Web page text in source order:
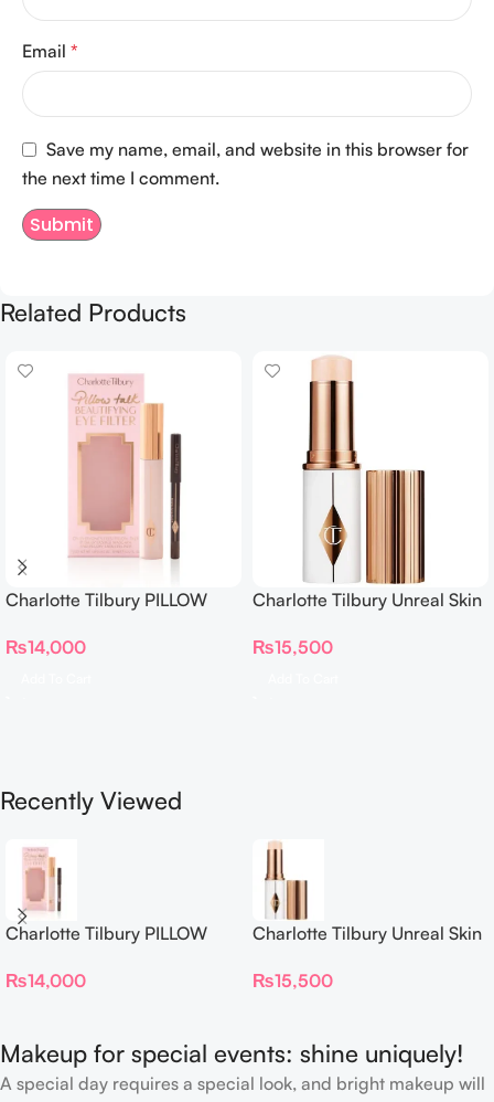
Email *
Save my name, email, and website in this browser for
the next time I comment.
Related Products
Charlotte Tilbury PILLOW
FILTER
₨14,000
Charlotte Tilbury Unreal Skin
Foundation Stick 2 Fair
₨15,500
Recently Viewed
Charlotte Tilbury PILLOW
FILTER
₨14,000
Charlotte Tilbury Unreal Skin
Foundation Stick 2 Fair
₨15,500
Makeup for special events: shine uniquely!
A special day requires a special look, and bright makeup will